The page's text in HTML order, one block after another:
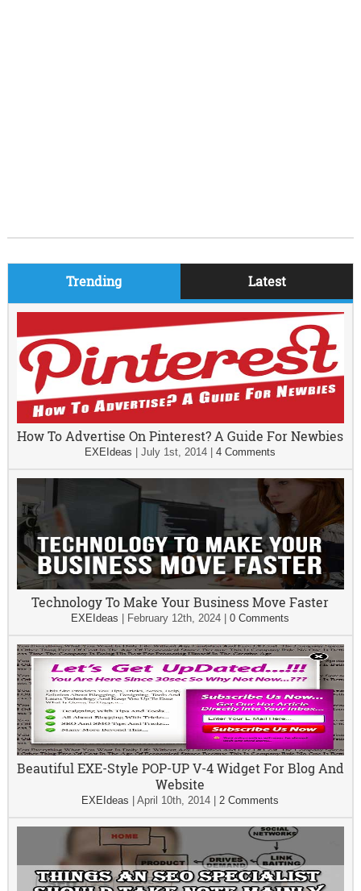
Trending Latest
How To Advertise On Pinterest? A Guide For Newbies
EXEIdeas |July 1st, 2014 |4 Comments
Technology To Make Your Business Move Faster
EXEIdeas February 12th, 2024 |0 Comments
Beautiful EXE-Style POP-UP V-4 Widget For Blog And
Website
EXEIdeas |April 10th, 2014 |2 Comments